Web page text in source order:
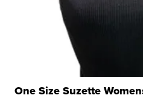
One Size Suzette